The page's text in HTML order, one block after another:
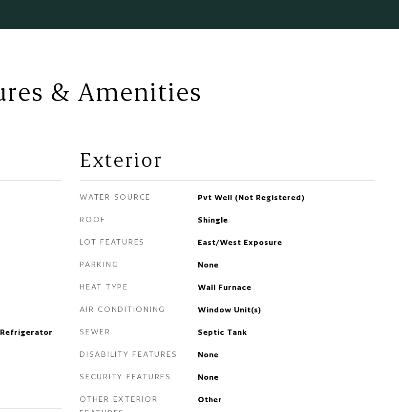
& Amenities
Exterior
WATER SOURCE Pvt Well (Not Registered)
ROOF Shingle
LOT FEATURES East/West Exposure
PARKING None
HEAT TYPE Wall Furnace
AIR CONDITIONING Window Unit(s)
SEWER Septic Tank
DISABILITY FEATURES None
SECURITY FEATURES None
OTHER EXTERIOR
Other